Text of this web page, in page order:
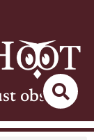
observe